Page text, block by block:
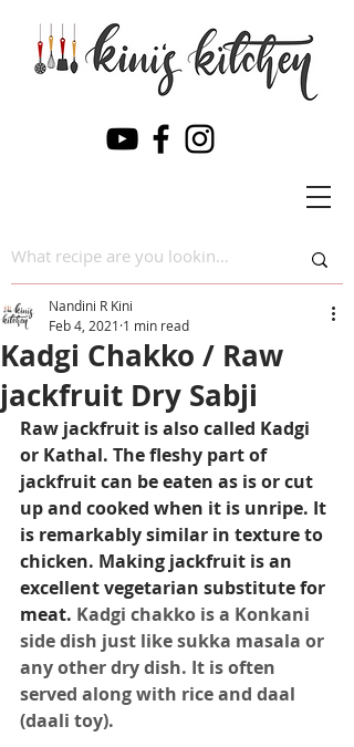
Kadgi Chakko / Raw
jackfruit Dry Sabji
Nandini R Kini
Feb 4, 2021 1 min read
Raw jackfruit is also called Kadgi
or Kathal. The fleshy part of
jackfruit can be eaten as is or cut
up and cooked when it is unripe. It
is remarkably similar in texture to
chicken. Making jackfruit is an
excellent vegetarian substitute for
meat. Kadgi chakko is a Konkani
side dish just like sukka masala or
any other dry dish. It is often
served along with rice and daal
(daali toy).